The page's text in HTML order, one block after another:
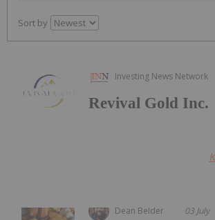
Sort by
Investing News Network
Revival Gold Inc.
Dean Belder 03 July